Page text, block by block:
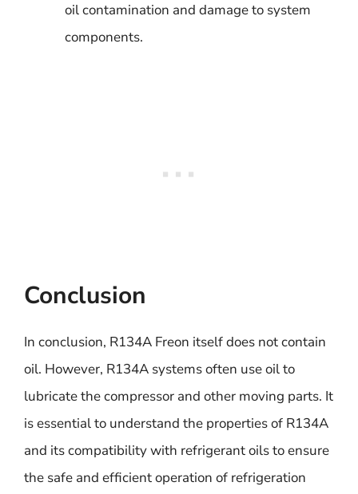
oil contamination and damage to system
components.
Conclusion
In conclusion, R134A Freon itself does not contain
oil. However, R134A systems often use oil to
lubricate the compressor and other moving parts. It
is essential to understand the properties of R134A
and its compatibility with refrigerant oils to ensure
the safe and efficient operation of refrigeration